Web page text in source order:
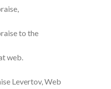
to the
web.
Levertov, Web